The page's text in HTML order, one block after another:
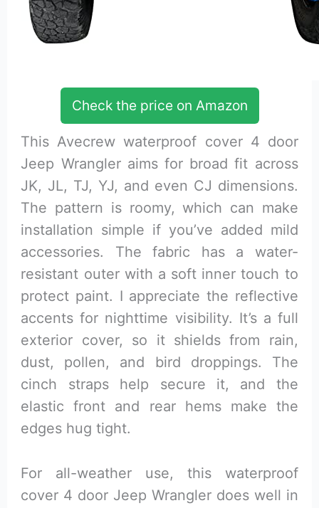
Check the price on Amazon
This Avecrew waterproof cover 4 door
Jeep Wrangler aims for broad fit across
JK, JL, TJ, YJ, and even CJ dimensions.
The pattern is roomy, which can make
installation simple if you’ve added mild
accessories. The fabric has a water-
resistant outer with a soft inner touch to
protect paint. I appreciate the reflective
accents for nighttime visibility. It’s a full
exterior cover, so it shields from rain,
dust, pollen, and bird droppings. The
cinch straps help secure it, and the
elastic front and rear hems make the
edges hug tight.
For all-weather use, this waterproof
cover 4 door Jeep Wrangler does well in